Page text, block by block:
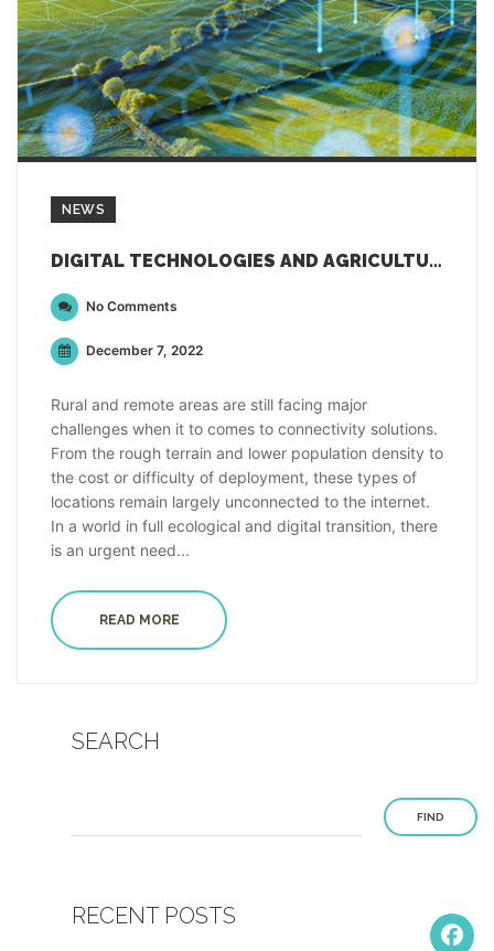
NEWS
DIGITAL TECHNOLOGIES AND AGRICULTURAL DATA FOR INNOVATING RURAL COMMUNITIES
No Comments
December 7, 2022
Rural and remote areas are still facing major
challenges when it to comes to connectivity solutions.
From the rough terrain and lower population density to
the cost or difficulty of deployment, these types of
locations remain largely unconnected to the internet.
In a world in full ecological and digital transition, there
is an urgent need...
READ MORE
SEARCH
FIND
RECENT POSTS